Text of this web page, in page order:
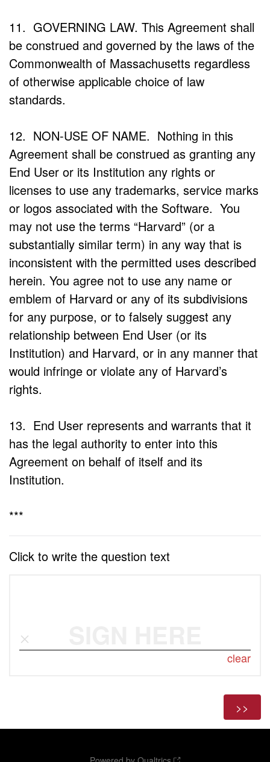
11. GOVERNING LAW. This Agreement shall
be construed and governed by the laws of the
Commonwealth of Massachusetts regardless
of otherwise applicable choice of law
standards.
12. NON-USE OF NAME. Nothing in this
Agreement shall be construed as granting any
End User or its Institution any rights or
licenses to use any trademarks, service marks
or logos associated with the Software. You
may not use the terms “Harvard” (or a
substantially similar term) in any way that is
inconsistent with the permitted uses described
herein. You agree not to use any name or
emblem of Harvard or any of its subdivisions
for any purpose, or to falsely suggest any
relationship between End User (or its
Institution) and Harvard, or in any manner that
would infringe or violate any of Harvard’s
rights.
13. End User represents and warrants that it
has the legal authority to enter into this
Agreement on behalf of itself and its
Institution.
***
Click to write the question text
clear